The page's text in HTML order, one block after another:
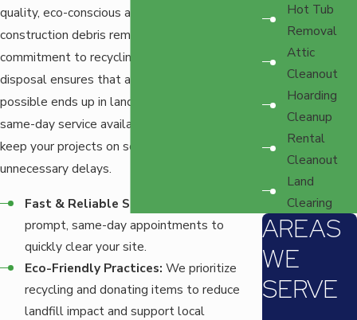
quality, eco-conscious approach to
construction debris removal. Our team's
commitment to recycling and responsible
disposal ensures that as little waste as
possible ends up in landfills. Additionally, our
same-day service availability means you can
keep your projects on schedule without
unnecessary delays.
Fast & Reliable Service:
prompt, same-day appointments to
quickly clear your site.
Eco-Friendly Practices: We prioritize
recycling and donating items to reduce
landfill impact and support local
Hot Tub
Removal
Attic
Cleanout
Hoarding
Cleanup
Rental
Cleanout
Land
Clearing
AREAS
WE
SERVE